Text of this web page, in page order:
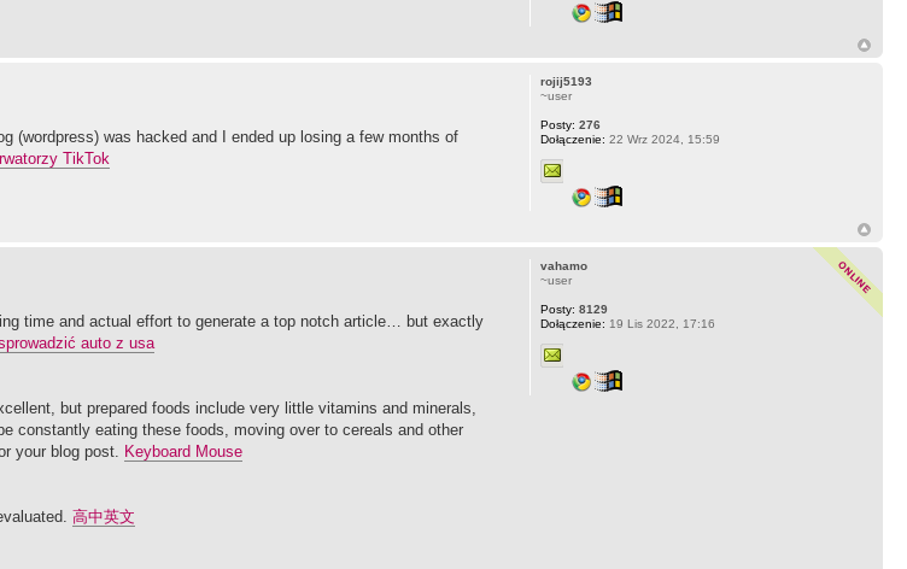
(wordpress) was hacked and I ended up losing a few months of
TikTok
rojij5193
~user
Posty: 276
Dołączenie: 22 Wrz 2024, 15:59
time and actual effort to generate a top notch article… but exactly
auto z usa
but prepared foods include very little vitamins and minerals,
constantly eating these foods, moving over to cereals and other
your blog post. Keyboard Mouse
高中英文
vahamo
~user
Posty: 8129
Dołączenie: 19 Lis 2022, 17:16